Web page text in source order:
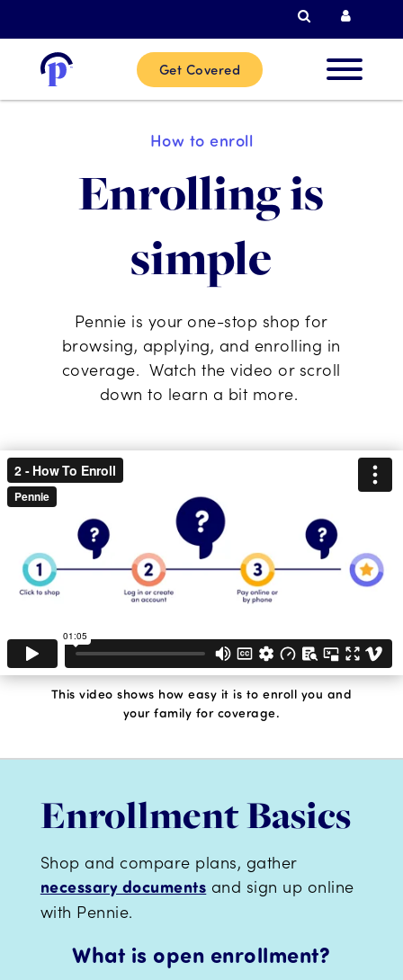
Search
Get Covered
Current
Partners
Help
How to enroll
Enrolling is
simple
Pennie is your one-stop shop for
browsing, applying, and enrolling in
coverage. Watch the video or scroll
down to learn a bit more.
This video shows how easy it is to enroll you and
your family for coverage.
Enrollment Basics
Shop and compare plans, gather
necessary documents and sign up online
with Pennie.
What is open enrollment?